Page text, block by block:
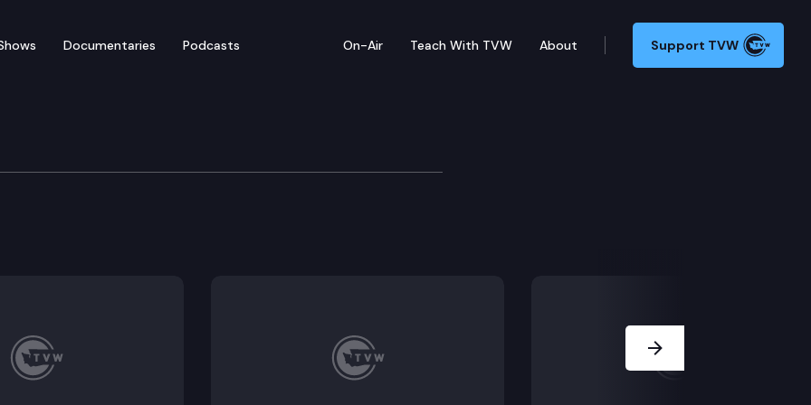
Documentaries Podcasts On-Air Teach With TVW About Support TVW
Conference on COVID-19